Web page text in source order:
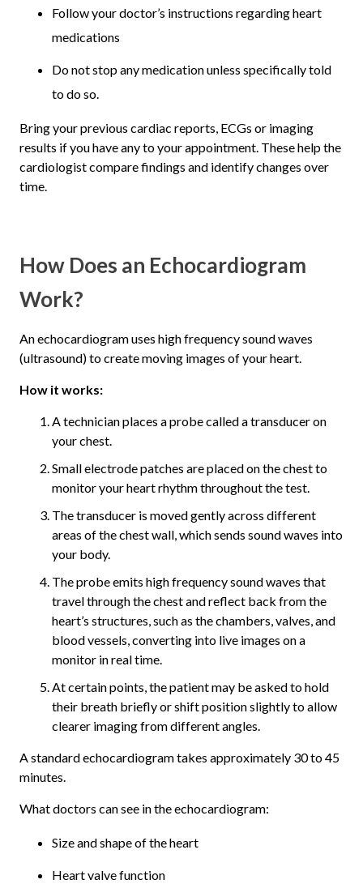
Follow your doctor’s instructions regarding heart
medications
Do not stop any medication unless specifically told
to do so.
Bring your previous cardiac reports, ECGs or imaging
results if you have any to your appointment. These help the
cardiologist compare findings and identify changes over
time.
How Does an Echocardiogram
Work?
An echocardiogram uses high frequency sound waves
(ultrasound) to create moving images of your heart.
How it works:
A technician places a probe called a transducer on
your chest.
Small electrode patches are placed on the chest to
monitor your heart rhythm throughout the test.
The transducer is moved gently across different
areas of the chest wall, which sends sound waves into
your body.
The probe emits high frequency sound waves that
travel through the chest and reflect back from the
heart’s structures, such as the chambers, valves, and
blood vessels, converting into live images on a
monitor in real time.
At certain points, the patient may be asked to hold
their breath briefly or shift position slightly to allow
clearer imaging from different angles.
A standard echocardiogram takes approximately 30 to 45
minutes.
What doctors can see in the echocardiogram:
Size and shape of the heart
Heart valve function